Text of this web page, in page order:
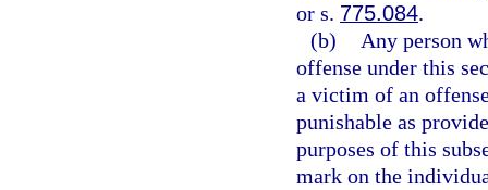
or s. 775.084.
(b)
Any person
offense under this
a victim of an
punishable as
purposes of this
mark on the